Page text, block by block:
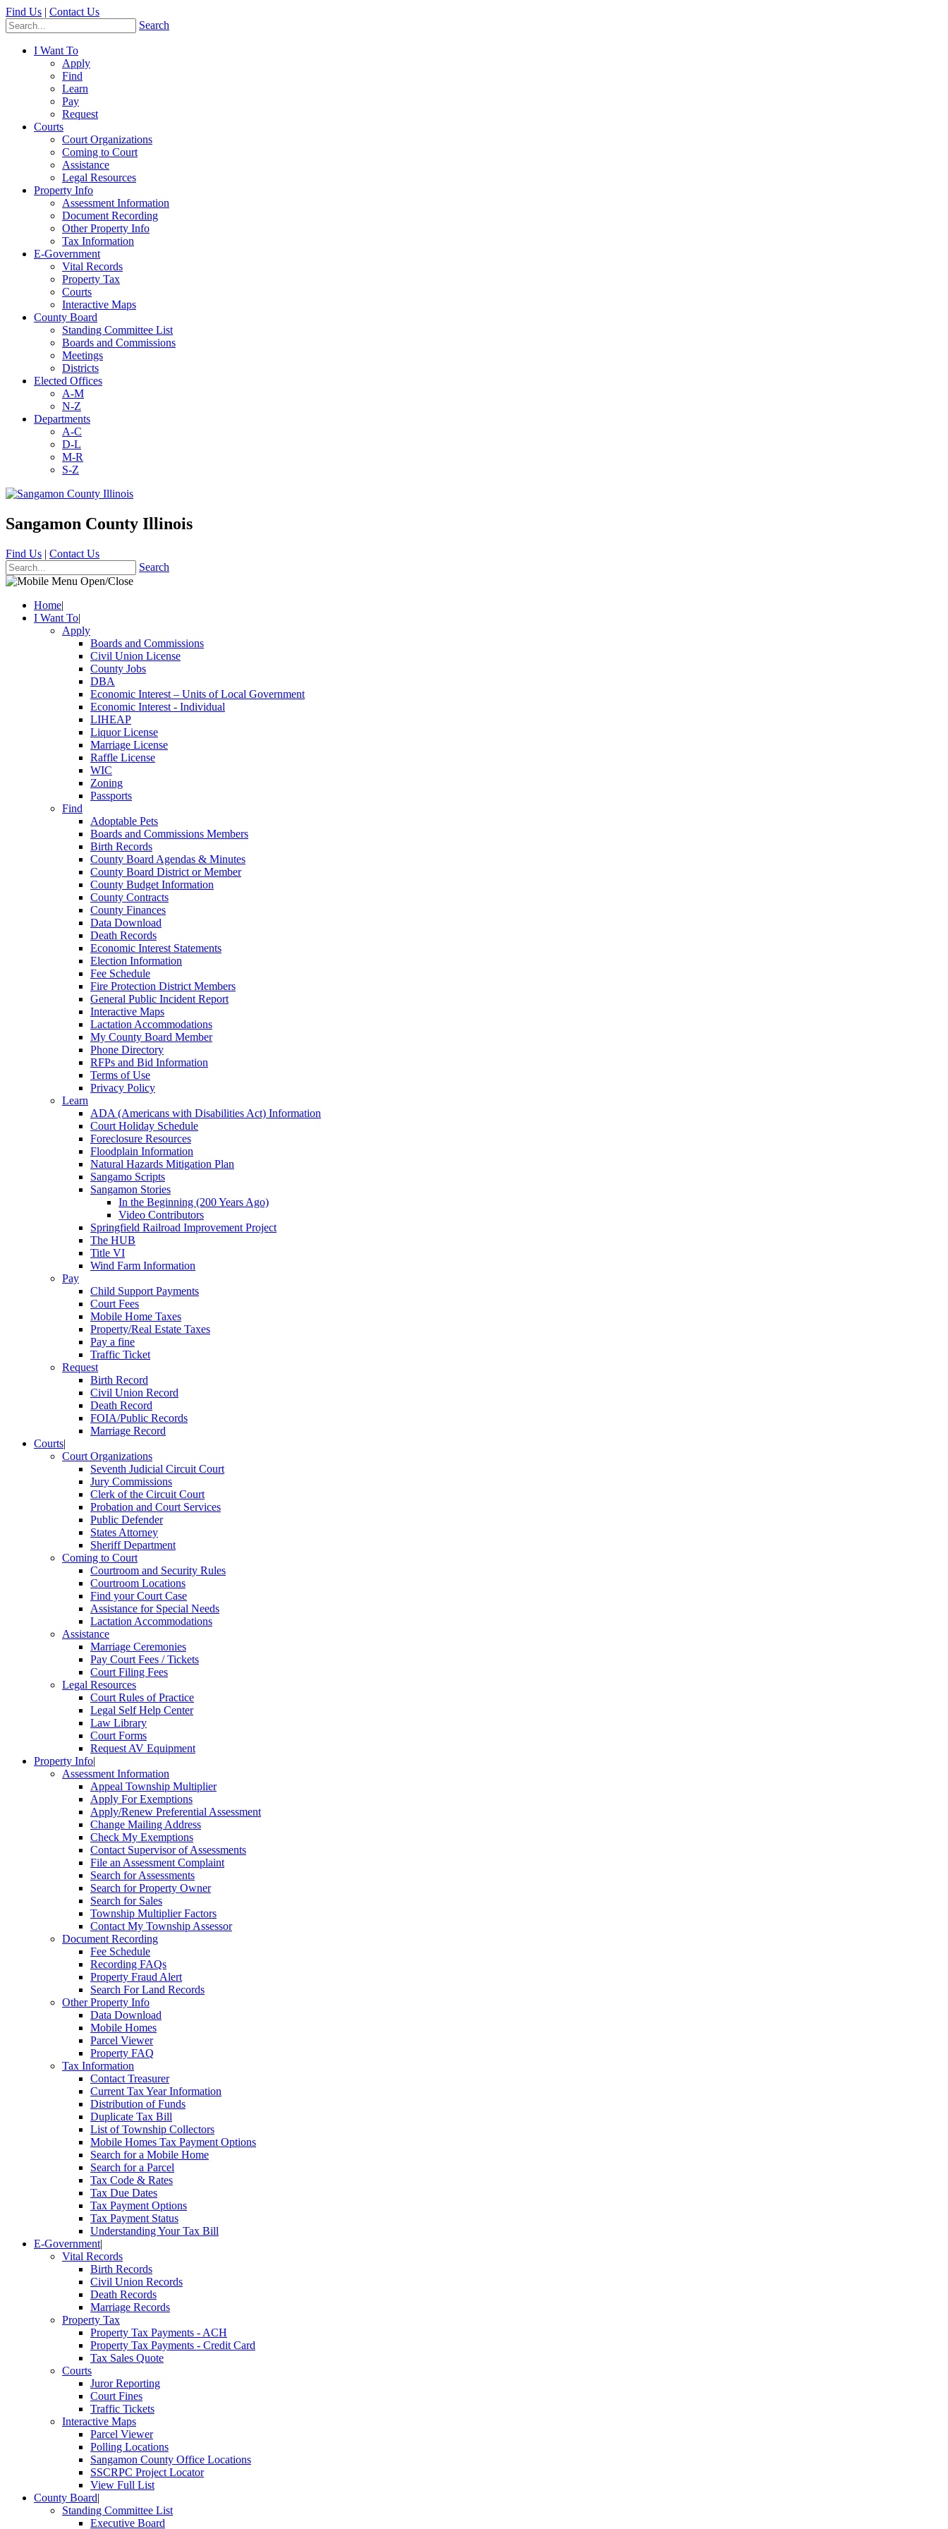
Find Us | Contact Us
Search
I Want To
Apply
Find
Learn
Pay
Request
Courts
Court Organizations
Coming to Court
Assistance
Legal Resources
Property Info
Assessment Information
Document Recording
Other Property Info
Tax Information
E-Government
Vital Records
Property Tax
Courts
Interactive Maps
County Board
Standing Committee List
Boards and Commissions
Meetings
Districts
Elected Offices
A-M
N-Z
Departments
A-C
D-L
M-R
S-Z
Sangamon County Illinois
Find Us | Contact Us
Search
Home|
I Want To|
Apply
Boards and Commissions
Civil Union License
County Jobs
DBA
Economic Interest – Units of Local Government
Economic Interest - Individual
LIHEAP
Liquor License
Marriage License
Raffle License
WIC
Zoning
Passports
Find
Adoptable Pets
Boards and Commissions Members
Birth Records
County Board Agendas & Minutes
County Board District or Member
County Budget Information
County Contracts
County Finances
Data Download
Death Records
Economic Interest Statements
Election Information
Fee Schedule
Fire Protection District Members
General Public Incident Report
Interactive Maps
Lactation Accommodations
My County Board Member
Phone Directory
RFPs and Bid Information
Terms of Use
Privacy Policy
Learn
ADA (Americans with Disabilities Act) Information
Court Holiday Schedule
Foreclosure Resources
Floodplain Information
Natural Hazards Mitigation Plan
Sangamo Scripts
Sangamon Stories
In the Beginning (200 Years Ago)
Video Contributors
Springfield Railroad Improvement Project
The HUB
Title VI
Wind Farm Information
Pay
Child Support Payments
Court Fees
Mobile Home Taxes
Property/Real Estate Taxes
Pay a fine
Traffic Ticket
Request
Birth Record
Civil Union Record
Death Record
FOIA/Public Records
Marriage Record
Courts|
Court Organizations
Seventh Judicial Circuit Court
Jury Commissions
Clerk of the Circuit Court
Probation and Court Services
Public Defender
States Attorney
Sheriff Department
Coming to Court
Courtroom and Security Rules
Courtroom Locations
Find your Court Case
Assistance for Special Needs
Lactation Accommodations
Assistance
Marriage Ceremonies
Pay Court Fees / Tickets
Court Filing Fees
Legal Resources
Court Rules of Practice
Legal Self Help Center
Law Library
Court Forms
Request AV Equipment
Property Info|
Assessment Information
Appeal Township Multiplier
Apply For Exemptions
Apply/Renew Preferential Assessment
Change Mailing Address
Check My Exemptions
Contact Supervisor of Assessments
File an Assessment Complaint
Search for Assessments
Search for Property Owner
Search for Sales
Township Multiplier Factors
Contact My Township Assessor
Document Recording
Fee Schedule
Recording FAQs
Property Fraud Alert
Search For Land Records
Other Property Info
Data Download
Mobile Homes
Parcel Viewer
Property FAQ
Tax Information
Contact Treasurer
Current Tax Year Information
Distribution of Funds
Duplicate Tax Bill
List of Township Collectors
Mobile Homes Tax Payment Options
Search for a Mobile Home
Search for a Parcel
Tax Code & Rates
Tax Due Dates
Tax Payment Options
Tax Payment Status
Understanding Your Tax Bill
E-Government|
Vital Records
Birth Records
Civil Union Records
Death Records
Marriage Records
Property Tax
Property Tax Payments - ACH
Property Tax Payments - Credit Card
Tax Sales Quote
Courts
Juror Reporting
Court Fines
Traffic Tickets
Interactive Maps
Parcel Viewer
Polling Locations
Sangamon County Office Locations
SSCRPC Project Locator
View Full List
County Board|
Standing Committee List
Executive Board